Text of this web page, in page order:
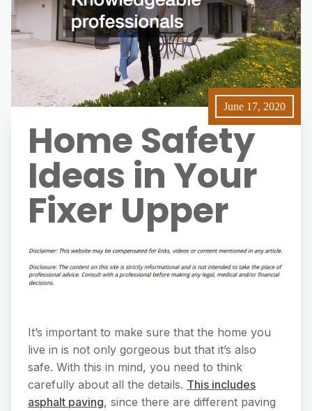
June 17, 2020
Home Safety
Ideas in Your
Fixer Upper
It’s important to make sure that the home you
live in is not only gorgeous but that it’s also
safe. With this in mind, you need to think
carefully about all the details. This includes
asphalt paving, since there are different paving